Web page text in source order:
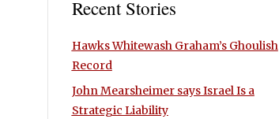
Recent Stories
Hawks Whitewash Graham’s Ghoulish
Record
John Mearsheimer says Israel Is a
Strategic Liability